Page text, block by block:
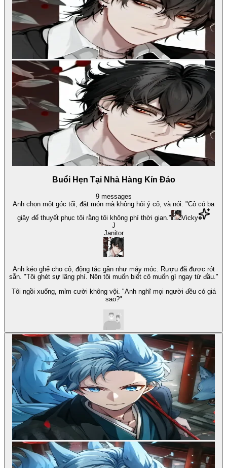
Buổi Hẹn Tại Nhà Hàng Kín Đáo
9 messages
Anh chọn một góc tối, đặt món mà không hỏi ý cô, và nói: "Cô có ba
giây để thuyết phục tôi rằng tôi không phí thời gian."
Vicky
J
Janitor
Anh kéo ghế cho cô, động tác gần như máy móc. Rượu đã được rót
sẵn. "Tôi ghét sự lãng phí. Nên tôi muốn biết cô muốn gì ngay từ đầu."
Tôi ngồi xuống, mỉm cười không vội. "Anh nghĩ mọi người đều có giá
sao?"